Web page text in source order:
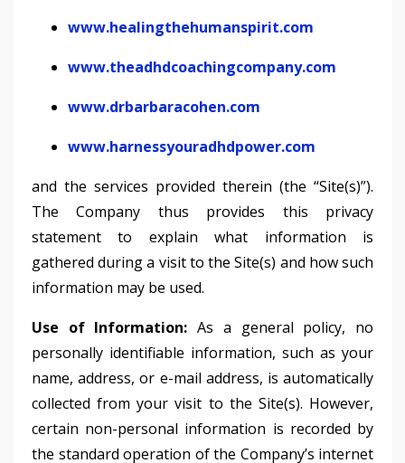
www.healingthehumanspirit.com
www.theadhdcoachingcompany.com
www.drbarbaracohen.com
www.harnessyouradhdpower.com
and the services provided therein (the “Site(s)”).
The Company thus provides this privacy
statement to explain what information is
gathered during a visit to the Site(s) and how such
information may be used.
Use of Information: As a general policy, no
personally identifiable information, such as your
name, address, or e-mail address, is automatically
collected from your visit to the Site(s). However,
certain non-personal information is recorded by
the standard operation of the Company’s internet